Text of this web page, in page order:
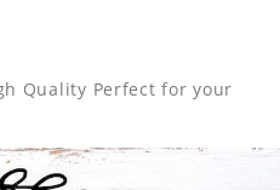
Quality Perfect for your